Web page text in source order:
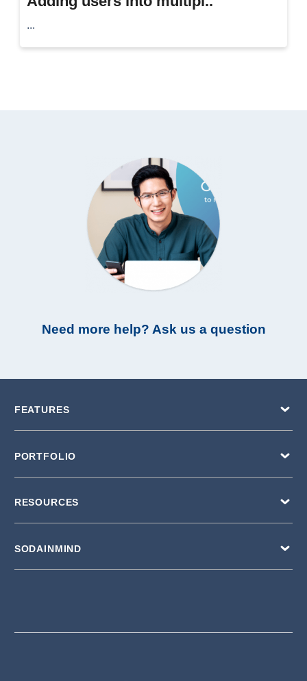
...
Need more help? Ask us a question
FEATURES
PORTFOLIO
RESOURCES
SODAINMIND